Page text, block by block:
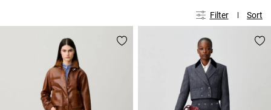
Filter Sort